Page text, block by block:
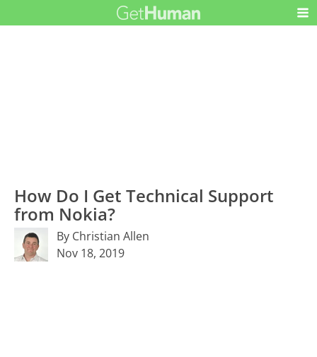
How Do I Get Technical Support
from Nokia?
By Christian Allen
Nov 18, 2019